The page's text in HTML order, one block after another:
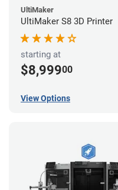
UltiMaker
UltiMaker S8 3D Printer
starting at
$8,99900
View Options